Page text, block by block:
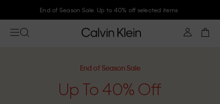
Join Calvin Klein and get 10% off
End of Season Sale
Up To 40% Off